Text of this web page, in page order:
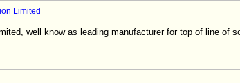
Limited
well know as leading manufacturer for top of line of